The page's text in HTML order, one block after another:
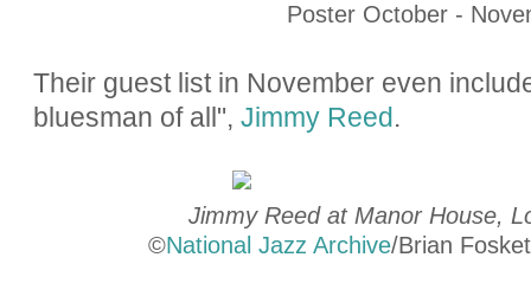
Poster October -
Their guest list in November even
bluesman of all", Jimmy Reed.
Jimmy Reed at Manor House,
©National Jazz Archive/Brian